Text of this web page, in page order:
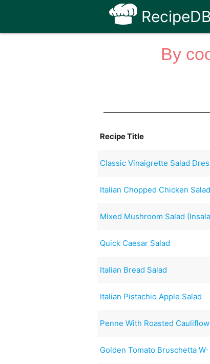
RecipeDB
By
Recipe Title
Classic Vinaigrette Salad
Italian Chopped Chicken Salad
Mixed Mushroom Salad
Quick Caesar Salad
Italian Bread Salad
Italian Pistachio Apple Salad
Penne With Roasted
Golden Tomato Bruschetta